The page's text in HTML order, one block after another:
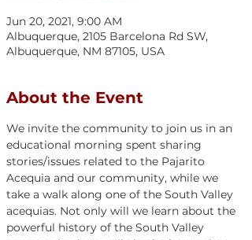
Jun 20, 2021, 9:00 AM
Albuquerque, 2105 Barcelona Rd SW,
Albuquerque, NM 87105, USA
About the Event
We invite the community to join us in an
educational morning spent sharing
stories/issues related to the Pajarito
Acequia and our community, while we
take a walk along one of the South Valley
acequias. Not only will we learn about the
powerful history of the South Valley